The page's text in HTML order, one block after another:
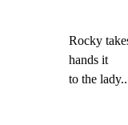
Rocky
hands it
to the